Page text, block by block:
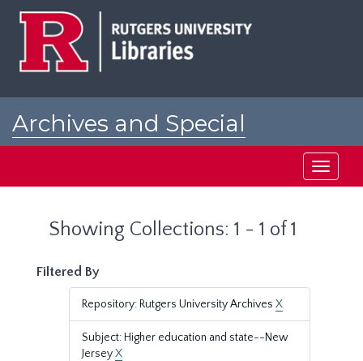
Archives and Special
Toggle
Showing Collections: 1 - 1 of 1
Filtered By
Repository: Rutgers University Archives X
Subject: Higher education and state--New
JerseyX